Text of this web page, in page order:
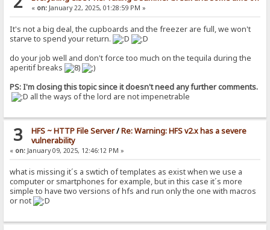
« on:January 22, 2025, 01:28:59 PM »
It's not a big deal, the cupboards and the freezer are full, we won't
starve to spend your return.
do your job well and don't force too much on the tequila during the
aperitif breaks
PS: I'm closing this topic since it doesn't need any further comments.
all the ways of the lord are not impenetrable
3 HFS ~ HTTP File Server/Re: Warning: HFS v2.x has a severe
vulnerability
« on: January 09, 2025, 12:46:12 PM »
what is missing it´s a swtich of templates as exist when we use a
computer or smartphones for example, but in this case it´s more
simple to have two versions of hfs and run only the one with macros
or not